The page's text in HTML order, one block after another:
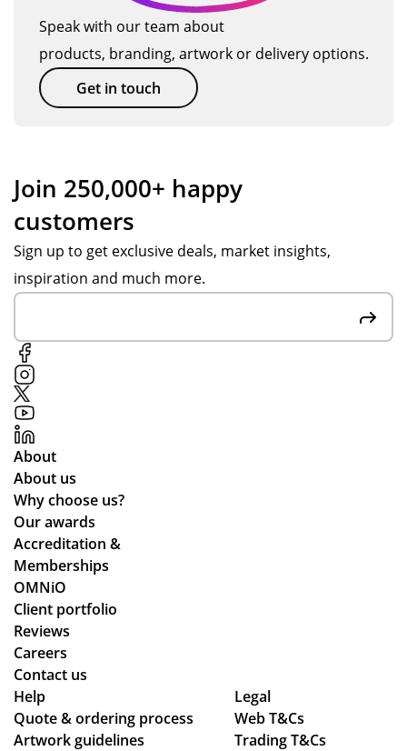
Speak with our team about
products, branding, artwork or delivery options.
Get in touch
Join 250,000+ happy
customers
Sign up to get exclusive deals, market insights,
inspiration and much more.
About
About us
Why choose us?
Our awards
Accreditation &
Memberships
OMNiO
Client portfolio
Reviews
Careers
Contact us
Help
Quote & ordering process
Artwork guidelines
Legal
Web T&Cs
Trading T&Cs